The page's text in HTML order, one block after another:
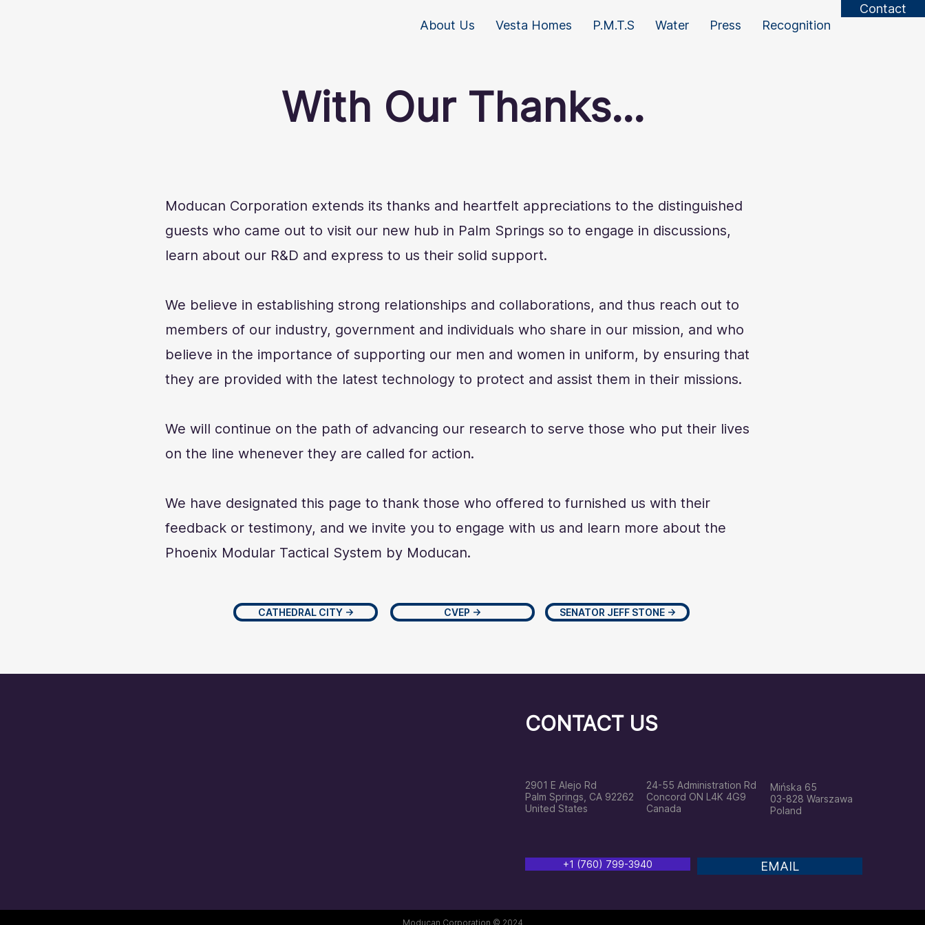
About Us Vesta Homes P.M.T.S Water Press Recognition
Contact
With Our Thanks...
Moducan Corporation extends its thanks and heartfelt appreciations to the distinguished
guests who came out to visit our new hub in Palm Springs so to engage in discussions,
learn about our R&D and express to us their solid support.
We believe in establishing strong relationships and collaborations, and thus reach out to
members of our industry, government and individuals who share in our mission, and who
believe in the importance of supporting our men and women in uniform, by ensuring that
they are provided with the latest technology to protect and assist them in their missions.
We will continue on the path of advancing our research to serve those who put their lives
on the line whenever they are called for action.
We have designated this page to thank those who offered to furnished us with their
feedback or testimony, and we invite you to engage with us and learn more about the
Phoenix Modular Tactical System by Moducan.
CATHEDRAL CITY → CVEP → SENATOR JEFF STONE →
CONTACT US
2901 E Alejo Rd
Palm Springs, CA 92262
United States
24-55 Administration Rd
Concord ON L4K 4G9
Canada
Mińska 65
03-828 Warszawa
Poland
‭+1 (760) 799-3940 EMAIL
Moducan Corporation © 2024